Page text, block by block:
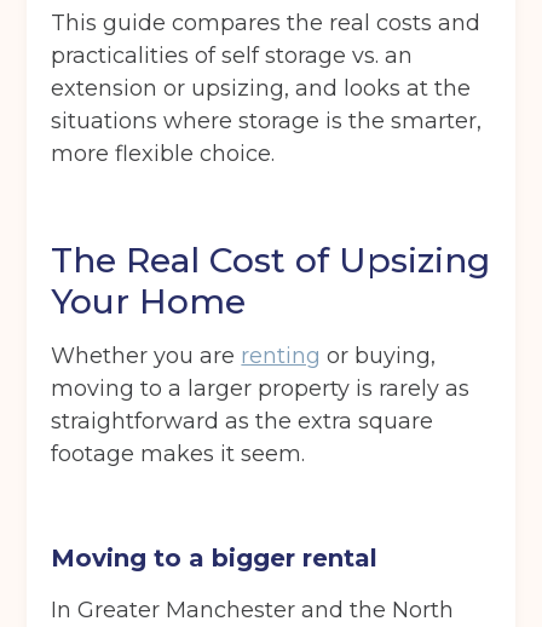
This guide compares the real costs and
practicalities of self storage vs. an
extension or upsizing, and looks at the
situations where storage is the smarter,
more flexible choice.
The Real Cost of Upsizing
Your Home
Whether you are renting or buying,
moving to a larger property is rarely as
straightforward as the extra square
footage makes it seem.
Moving to a bigger rental
In Greater Manchester and the North